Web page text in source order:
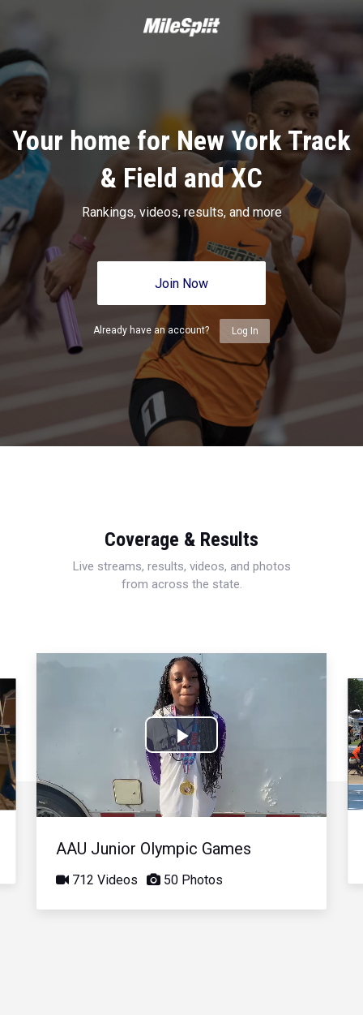
Your home for New York Track
& Field and XC
Rankings, videos, results, and more
Join Now
Already have an account? Log In
Coverage & Results
Live streams, results, videos, and photos
from across the state.
Play
Video
AAU Junior Olympic Games
712 Videos 50 Photos